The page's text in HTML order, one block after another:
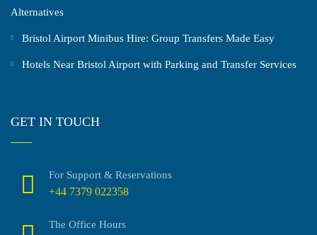
Alternatives
Bristol Airport Minibus Hire: Group Transfers Made Easy
Hotels Near Bristol Airport with Parking and Transfer Services
GET IN TOUCH
For Support & Reservations
+44 7379 022358
The Office Hours